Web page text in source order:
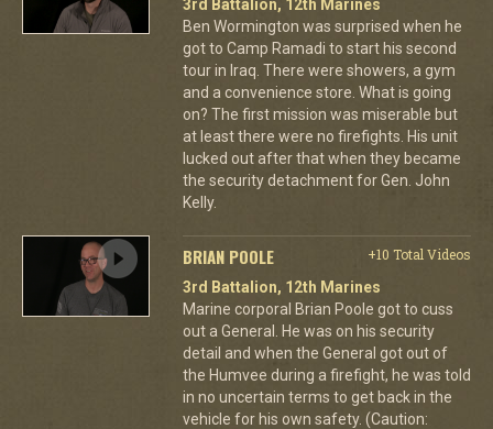
3rd Battalion, 12th Marines
Ben Wormington was surprised when he
got to Camp Ramadi to start his second
tour in Iraq. There were showers, a gym
and a convenience store. What is going
on? The first mission was miserable but
at least there were no firefights. His unit
lucked out after that when they became
the security detachment for Gen. John
Kelly.
BRIAN POOLE
+10 Total Videos
3rd Battalion, 12th Marines
Marine corporal Brian Poole got to cuss
out a General. He was on his security
detail and when the General got out of
the Humvee during a firefight, he was told
in no uncertain terms to get back in the
vehicle for his own safety. (Caution: